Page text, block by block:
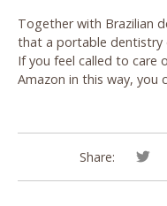
Together with Brazilian
that a portable dentistry
If you feel called to
Amazon in this way, you
Share: